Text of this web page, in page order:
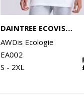
DAINTREE ECOVISCOSE TEE
AWDis Ecologie
EA002
S - 2XL